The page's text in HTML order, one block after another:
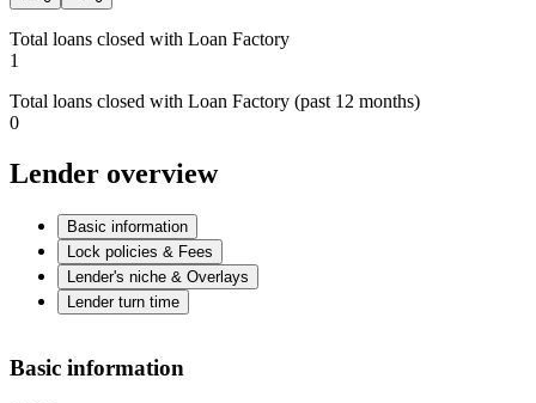
Total loans closed with Loan Factory
1
Total loans closed with Loan Factory (past 12 months)
0
Lender overview
Basic information
Lock policies & Fees
Lender's niche & Overlays
Lender turn time
Basic information